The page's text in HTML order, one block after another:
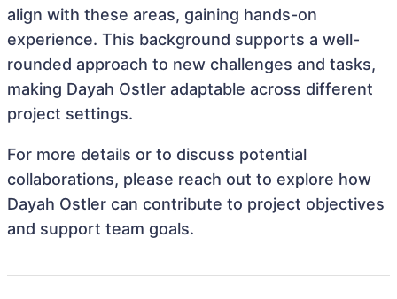
align with these areas, gaining hands-on
experience. This background supports a well-
rounded approach to new challenges and tasks,
making Dayah Ostler adaptable across different
project settings.
For more details or to discuss potential
collaborations, please reach out to explore how
Dayah Ostler can contribute to project objectives
and support team goals.